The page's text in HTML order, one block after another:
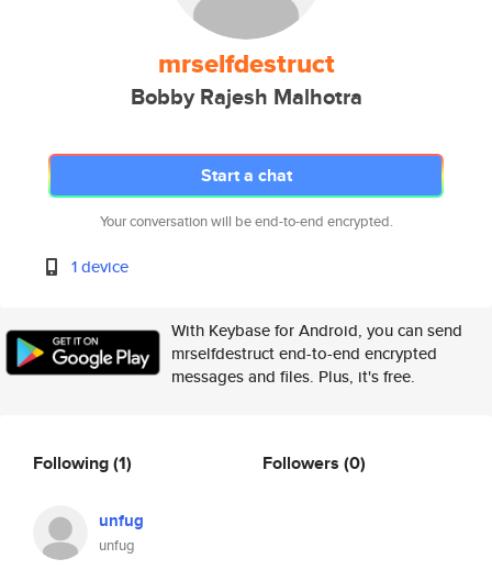
mrselfdestruct
Bobby Rajesh Malhotra
Start a chat
Your conversation will be end-to-end encrypted.
1 device
With Keybase for Android, you can send
mrselfdestruct end-to-end encrypted
messages and files. Plus, it's free.
Following(1)
unfug
unfug
Followers (0)